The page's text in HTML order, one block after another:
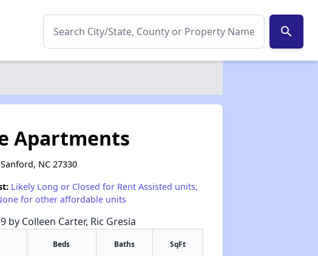
search
Apartments
NC 27330
Likely Long or Closed for Rent Assisted units,
for other affordable units
by Colleen Carter, Ric Gresia
Beds Baths SqFt